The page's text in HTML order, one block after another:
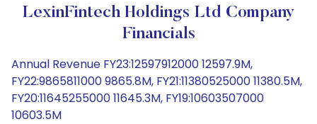
LexinFintech Holdings Ltd Company
Financials
Annual Revenue FY23:12597912000 12597.9M,
FY22:9865811000 9865.8M, FY21:11380525000 11380.5M,
FY20:11645255000 11645.3M, FY19:10603507000
10603.5M